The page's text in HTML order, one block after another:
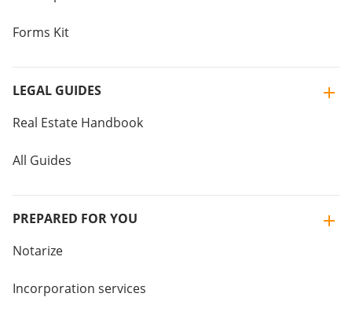
Forms Kit
LEGAL GUIDES
Real Estate Handbook
All Guides
PREPARED FOR YOU
Notarize
Incorporation services